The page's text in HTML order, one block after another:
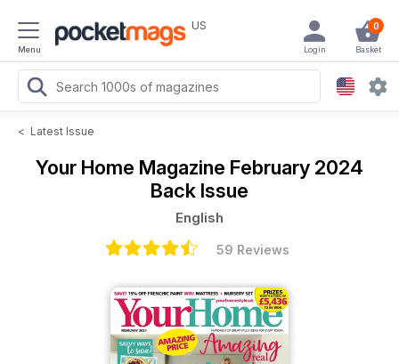
Menu
US 0
Basket
Login
< Latest Issue
Your Home Magazine February 2024
Back Issue
English
59 Reviews